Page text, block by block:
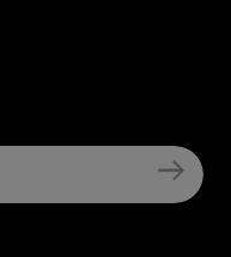
Youtube
TikTok